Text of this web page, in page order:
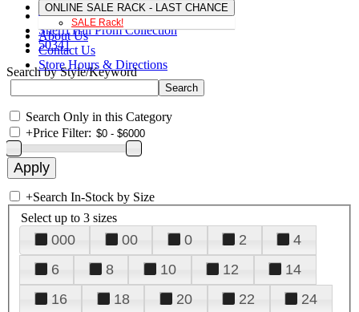
ONLINE SALE RACK - LAST CHANCE
SALE Rack!
About Us
Contact Us
Store Hours & Directions
Sherri Hill Prom Collection
50341
Search by Style/Keyword
Search Only in this Category
+Price Filter:
+Search In-Stock by Size
Select up to 3 sizes
000 00 0 2
4
6
8 10 12
14
16
18 20 22
24